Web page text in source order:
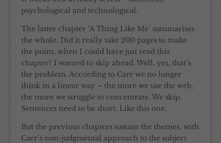
psychological and technological.
The latter chapter ‘A Thing Like Me’ summarises
the whole. Did it really take 200 pages to make
the point, when I could have just read this
chapter? I wanted to skip ahead. Well, yes, that’s
the problem. According to Carr we no longer
think in a linear way – the more we use the web,
the more we struggle to concentrate. We skip.
Sentences need to be short. Like this one.
But the previous chapters sustain the themes, with
Carr’s non-judgmental approach to the subject